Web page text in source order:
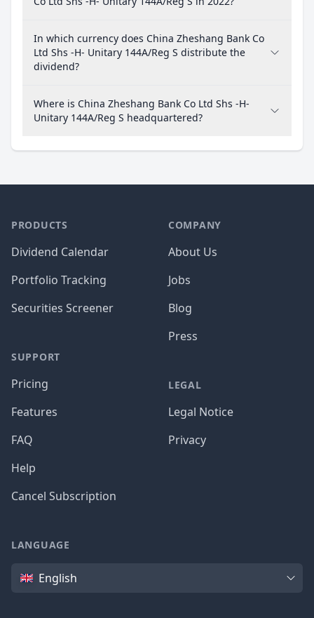
In which currency does China Zheshang Bank Co
Ltd Shs -H- Unitary 144A/Reg S distribute the
dividend?
Where is China Zheshang Bank Co Ltd Shs -H-
Unitary 144A/Reg S headquartered?
PRODUCTS
Dividend Calendar
Portfolio Tracking
Securities Screener
SUPPORT
Pricing
Features
FAQ
Help
Cancel Subscription
COMPANY
About Us
Jobs
Blog
Press
LEGAL
Legal Notice
Privacy
LANGUAGE
Language
English